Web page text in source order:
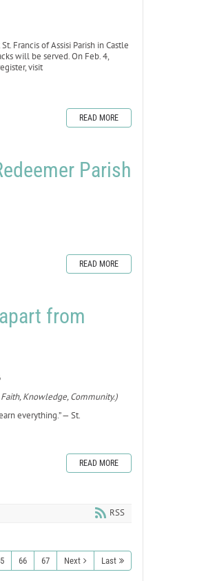
Francis of Assisi Parish in Castle
will be served. On Feb. 4,
visit
READ MORE
Parish
READ MORE
from
Knowledge, Community.)
everything.” — St.
READ MORE
RSS
66 67 Next Last